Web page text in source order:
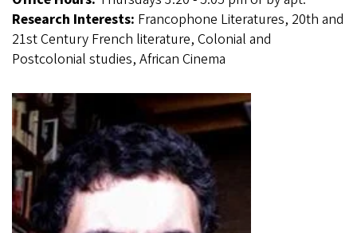
Research Interests: Francophone Literatures, 20th and
21st Century French literature, Colonial and
Postcolonial studies, African Cinema